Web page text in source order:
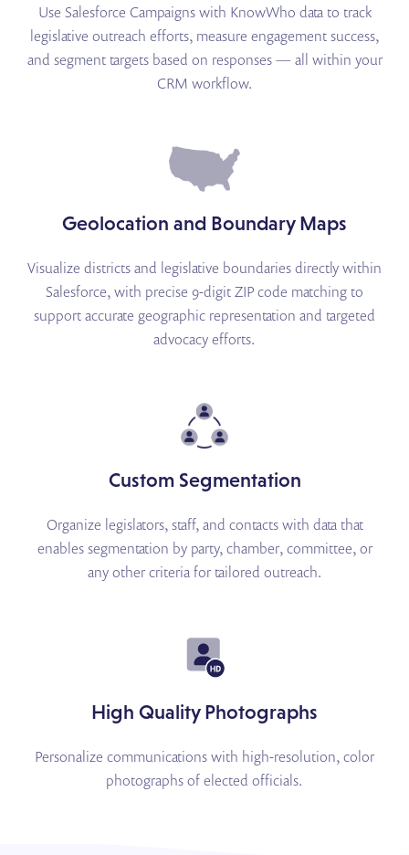
Use Salesforce Campaigns with KnowWho data to track
legislative outreach efforts, measure engagement success,
and segment targets based on responses — all within your
CRM workflow.
Geolocation and Boundary Maps
Visualize districts and legislative boundaries directly within
Salesforce, with precise 9-digit ZIP code matching to
support accurate geographic representation and targeted
advocacy efforts.
Custom Segmentation
Organize legislators, staff, and contacts with data that
enables segmentation by party, chamber, committee, or
any other criteria for tailored outreach.
High Quality Photographs
Personalize communications with high-resolution, color
photographs of elected officials.